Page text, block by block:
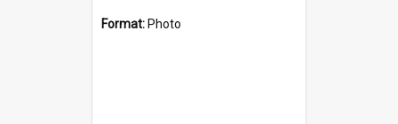
Format: Photo